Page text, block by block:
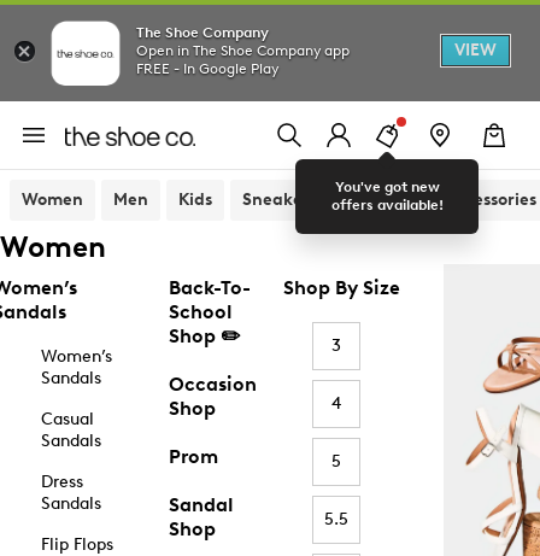
The Shoe Company
Open in The Shoe Company app
FREE - In Google Play
VIEW
You've got new
offers available!
Women Men Kids Sneakers Sandals Accessories
Women
Women’s
Sandals
Casual
Sandals
Dress
Sandals
Flip Flops
Back-To-
School
Shop ✏️
Occasion
Shop
Prom
Sandal
Shop
Shop By Size
3
4
5
5.5